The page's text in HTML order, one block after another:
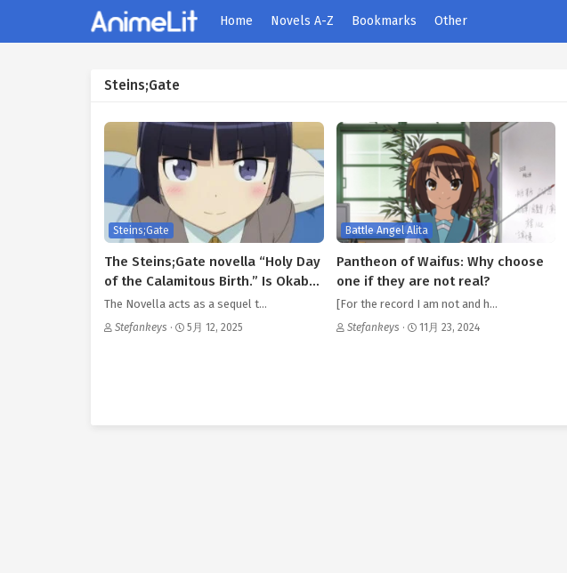
Home Novels A-Z Bookmarks Other
Steins;Gate
Steins;Gate
The Steins;Gate novella “Holy Day
of the Calamitous Birth.” Is Okabe
Rintarou an aspirational
character?.
The Novella acts as a sequel t…
Stefankeys · 5月 12, 2025
Battle Angel Alita
Pantheon of Waifus: Why choose
one if they are not real?
[For the record I am not and h…
Stefankeys · 11月 23, 2024